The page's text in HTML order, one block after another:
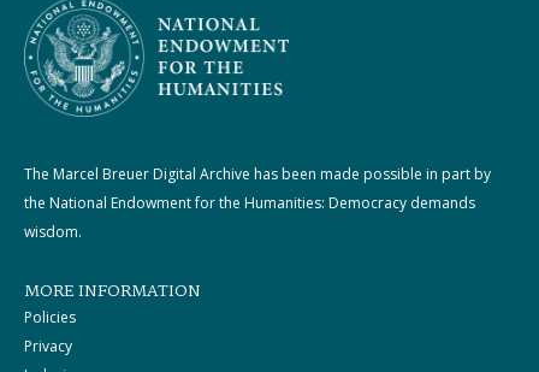
The Marcel Breuer Digital Archive has been made possible in part by
the National Endowment for the Humanities: Democracy demands
wisdom.
MORE INFORMATION
Policies
Privacy